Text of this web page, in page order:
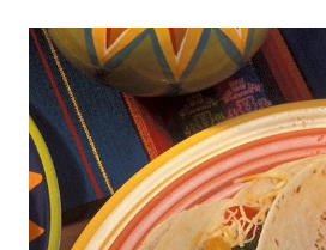
lime butter. The Best Grilled Corn
the Cob with Chili-Lime Butter
as easy as can be. There are many
corn on the grill. Some suggest
the husk or wrapped in foil or
always choose to grill my corn